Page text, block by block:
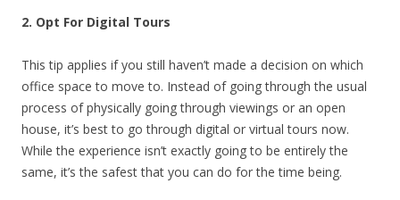
2. Opt For Digital Tours
This tip applies if you still haven’t made a decision on which
office space to move to. Instead of going through the usual
process of physically going through viewings or an open
house, it’s best to go through digital or virtual tours now.
While the experience isn’t exactly going to be entirely the
same, it’s the safest that you can do for the time being.